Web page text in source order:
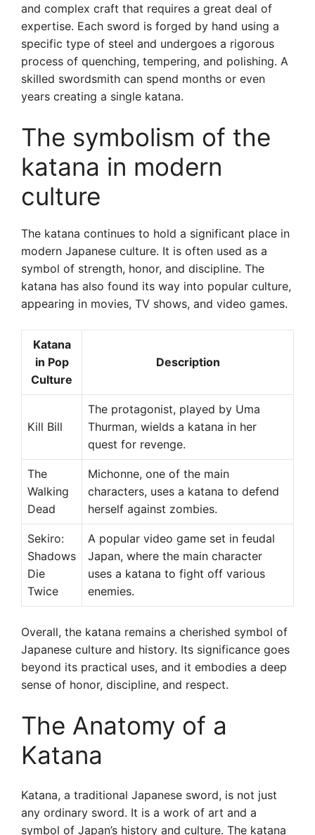
and complex craft that requires a great deal of
expertise. Each sword is forged by hand using a
specific type of steel and undergoes a rigorous
process of quenching, tempering, and polishing. A
skilled swordsmith can spend months or even
years creating a single katana.
The symbolism of the
katana in modern
culture
The katana continues to hold a significant place in
modern Japanese culture. It is often used as a
symbol of strength, honor, and discipline. The
katana has also found its way into popular culture,
appearing in movies, TV shows, and video games.
Katana
in Pop
Culture
Description
Kill Bill
The protagonist, played by Uma
Thurman, wields a katana in her
quest for revenge.
The
Walking
Dead
Michonne, one of the main
characters, uses a katana to defend
herself against zombies.
Sekiro:
Shadows
Die
Twice
A popular video game set in feudal
Japan, where the main character
uses a katana to fight off various
enemies.
Overall, the katana remains a cherished symbol of
Japanese culture and history. Its significance goes
beyond its practical uses, and it embodies a deep
sense of honor, discipline, and respect.
The Anatomy of a
Katana
Katana, a traditional Japanese sword, is not just
any ordinary sword. It is a work of art and a
symbol of Japan’s history and culture. The katana